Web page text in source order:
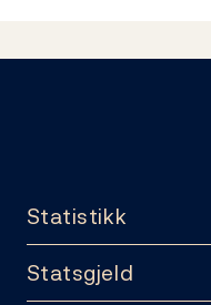
Statistikk
Statsgjeld